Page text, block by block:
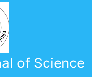
of Science